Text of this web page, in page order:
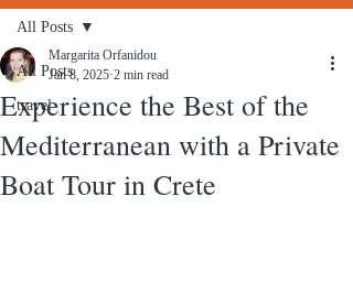
All Posts
travel
All Posts
Experience the Best of the
Mediterranean with a Private
Boat Tour in Crete
Margarita Orfanidou
Jan 8, 2025 2 min read